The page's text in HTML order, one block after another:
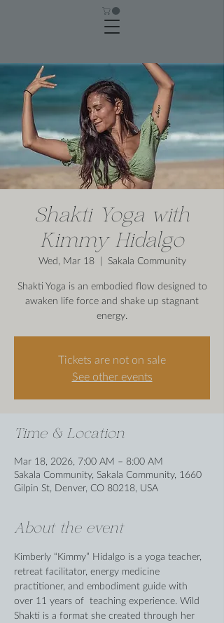
Shakti Yoga with
Kimmy Hidalgo
Wed, Mar 18
  |
Sakala Community
Shakti Yoga is an embodied flow designed to
awaken life force and shake up stagnant
energy.
Tickets are not on sale
See other events
Time & Location
Mar 18, 2026, 7:00 AM – 8:00 AM
Sakala Community, Sakala Community, 1660
Gilpin St, Denver, CO 80218, USA
About the event
Kimberly “Kimmy” Hidalgo is a yoga teacher,
retreat facilitator, energy medicine
practitioner, and embodiment guide with
over 11 years of  teaching experience. Wild
Shakti is a format she created through her